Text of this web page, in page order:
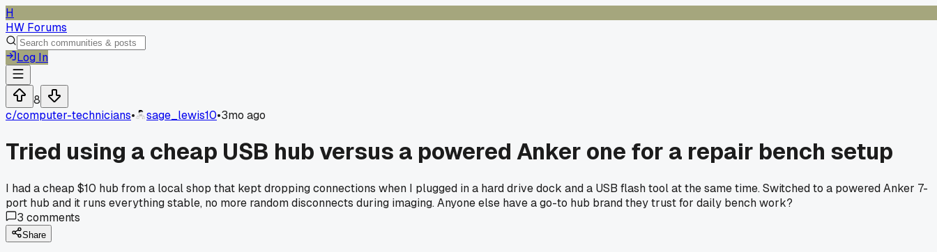
H
HW Forums
Log In
8
c/computer-technicians• sage_lewis10•3mo ago
Tried using a cheap USB hub versus a powered Anker one for a repair bench setup
I had a cheap $10 hub from a local shop that kept dropping connections when I plugged in a hard drive dock and a USB flash tool at the same time. Switched to a powered Anker 7-
port hub and it runs everything stable, no more random disconnects during imaging. Anyone else have a go-to hub brand they trust for daily bench work?
3 comments
Share